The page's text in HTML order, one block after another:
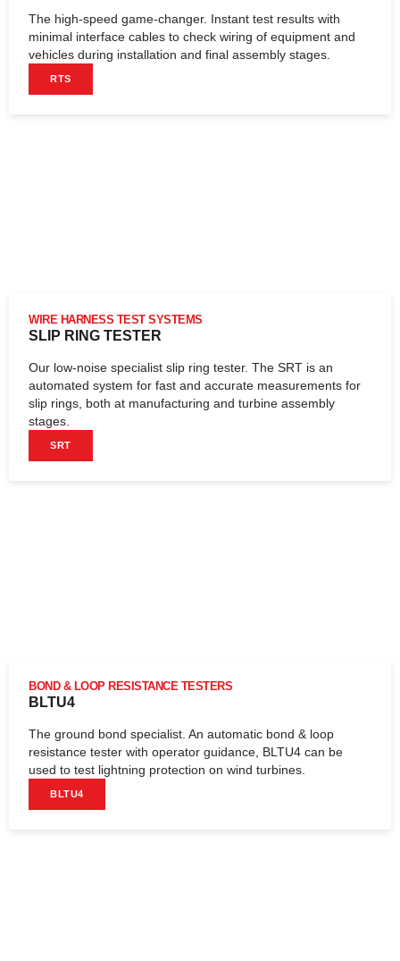
The high-speed game-changer. Instant test results with
minimal interface cables to check wiring of equipment and
vehicles during installation and final assembly stages.
RTS
WIRE HARNESS TEST SYSTEMS
SLIP RING TESTER
Our low-noise specialist slip ring tester. The SRT is an
automated system for fast and accurate measurements for
slip rings, both at manufacturing and turbine assembly
stages.
SRT
BOND & LOOP RESISTANCE TESTERS
BLTU4
The ground bond specialist. An automatic bond & loop
resistance tester with operator guidance, BLTU4 can be
used to test lightning protection on wind turbines.
BLTU4